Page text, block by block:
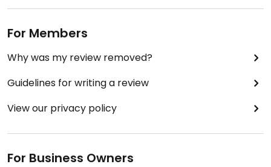
For Members
Why was my review removed?
Guidelines for writing a review
View our privacy policy
For Business Owners